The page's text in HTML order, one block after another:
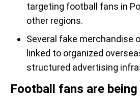
targeting football fans in
other regions.
Several fake merchandise
linked to organized
structured advertising
Football fans are